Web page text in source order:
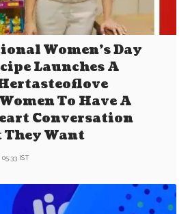
Women’s Day
Launches A
To Have A
Conversation
Want
05:33 IST